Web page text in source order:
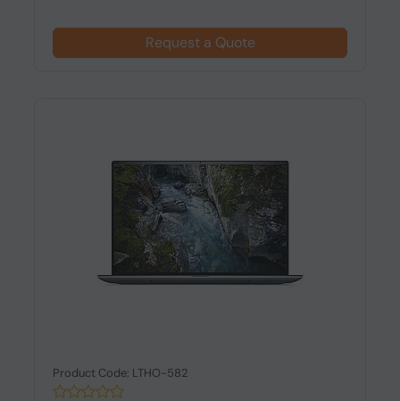
Request a Quote
Product Code: LTHO-582